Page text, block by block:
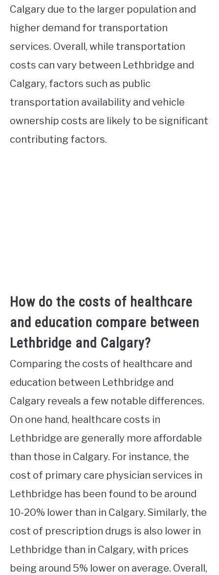
Calgary due to the larger population and
higher demand for transportation
services. Overall, while transportation
costs can vary between Lethbridge and
Calgary, factors such as public
transportation availability and vehicle
ownership costs are likely to be significant
contributing factors.
How do the costs of healthcare
and education compare between
Lethbridge and Calgary?
Comparing the costs of healthcare and
education between Lethbridge and
Calgary reveals a few notable differences.
On one hand, healthcare costs in
Lethbridge are generally more affordable
than those in Calgary. For instance, the
cost of primary care physician services in
Lethbridge has been found to be around
10-20% lower than in Calgary. Similarly, the
cost of prescription drugs is also lower in
Lethbridge than in Calgary, with prices
being around 5% lower on average. Overall,